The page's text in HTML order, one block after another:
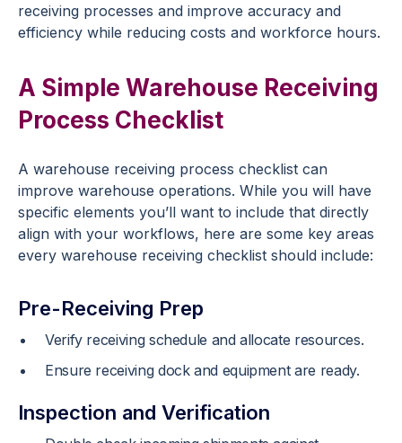
receiving processes and improve accuracy and
efficiency while reducing costs and workforce hours.
A Simple Warehouse Receiving
Process Checklist
A warehouse receiving process checklist can
improve warehouse operations. While you will have
specific elements you’ll want to include that directly
align with your workflows, here are some key areas
every warehouse receiving checklist should include:
Pre-Receiving Prep
Verify receiving schedule and allocate resources.
Ensure receiving dock and equipment are ready.
Inspection and Verification